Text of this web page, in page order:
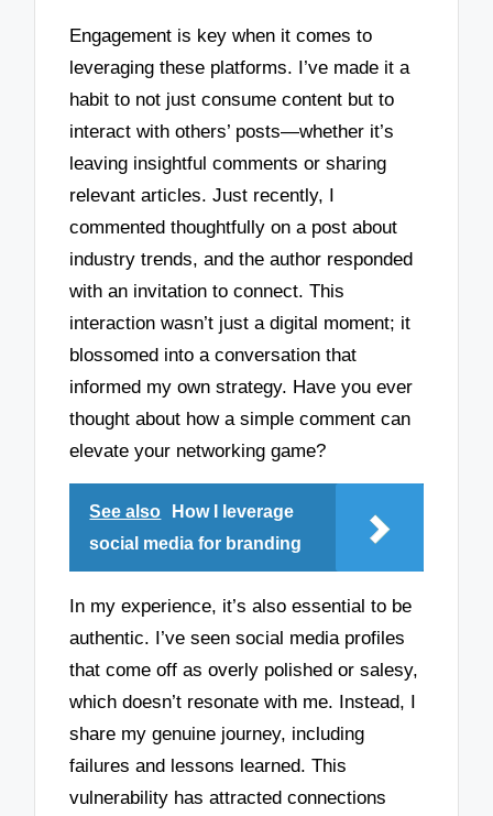
Engagement is key when it comes to
leveraging these platforms. I’ve made it a
habit to not just consume content but to
interact with others’ posts—whether it’s
leaving insightful comments or sharing
relevant articles. Just recently, I
commented thoughtfully on a post about
industry trends, and the author responded
with an invitation to connect. This
interaction wasn’t just a digital moment; it
blossomed into a conversation that
informed my own strategy. Have you ever
thought about how a simple comment can
elevate your networking game?
See also
How I leverage
social media for branding
In my experience, it’s also essential to be
authentic. I’ve seen social media profiles
that come off as overly polished or salesy,
which doesn’t resonate with me. Instead, I
share my genuine journey, including
failures and lessons learned. This
vulnerability has attracted connections